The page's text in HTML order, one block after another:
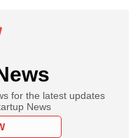
for the latest updates
News